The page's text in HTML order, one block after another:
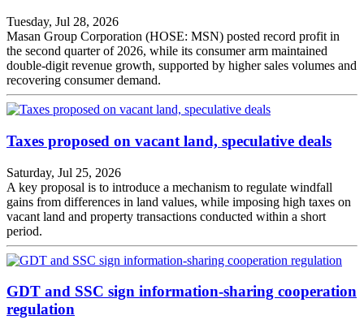
Tuesday, Jul 28, 2026
Masan Group Corporation (HOSE: MSN) posted record profit in
the second quarter of 2026, while its consumer arm maintained
double-digit revenue growth, supported by higher sales volumes and
recovering consumer demand.
Taxes proposed on vacant land, speculative deals
Saturday, Jul 25, 2026
A key proposal is to introduce a mechanism to regulate windfall
gains from differences in land values, while imposing high taxes on
vacant land and property transactions conducted within a short
period.
GDT and SSC sign information-sharing cooperation
regulation